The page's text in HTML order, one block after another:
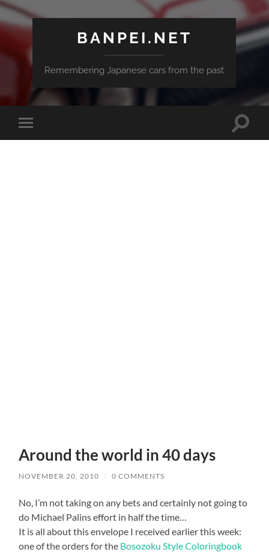
BANPEI.NET
Remembering Japanese cars from the past
Toggle
mobile
Toggle
Around the world in 40 days
NOVEMBER 20, 2010 / 0 COMMENTS
No, I’m not taking on any bets and certainly not going to
do Michael Palins effort in half the time…
It is all about this envelope I received earlier this week:
one of the orders for the Bosozoku Style Coloringbook